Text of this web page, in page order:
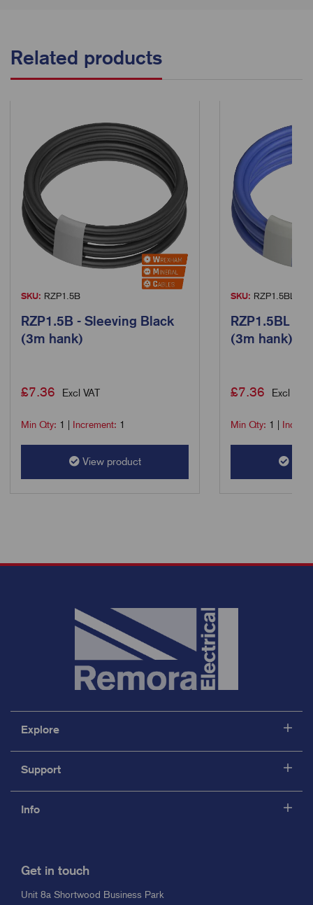
Related products
SKU: RZP1.5B
RZP1.5B - Sleeving Black
(3m hank)
£7.36 Excl VAT
Min Qty: 1 | Increment: 1
View product
SKU: RZP1.5BL
RZP1.5BL -
(3m hank)
£7.36 Excl VAT
Min Qty: 1 |
Explore
Support
Info
Get in touch
Unit 8a Shortwood Business Park